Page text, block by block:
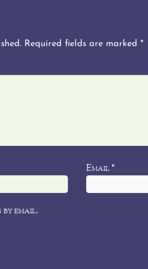
Required fields are marked *
Email *
email.